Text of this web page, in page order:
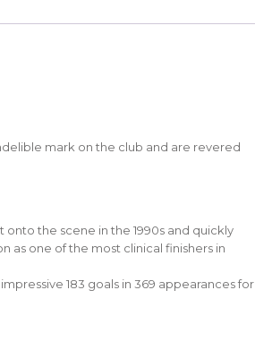
mark on the club and are revered
onto the scene in the 1990s and quickly
as one of the most clinical finishers in
183 goals in 369 appearances for